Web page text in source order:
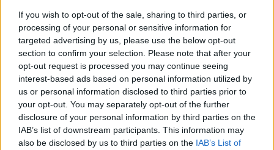
If you wish to opt-out of the sale, sharing to third parties, or
processing of your personal or sensitive information for
targeted advertising by us, please use the below opt-out
section to confirm your selection. Please note that after your
opt-out request is processed you may continue seeing
interest-based ads based on personal information utilized by
us or personal information disclosed to third parties prior to
your opt-out. You may separately opt-out of the further
disclosure of your personal information by third parties on the
IAB’s list of downstream participants. This information may
also be disclosed by us to third parties on the IAB’s List of
Stay in the loop with what’s happening atBoukan
following them on Facebook @BoukanToronto and
Instagram @boukan.to.
Last modified on Monday, June 30, 2025 - 16:50